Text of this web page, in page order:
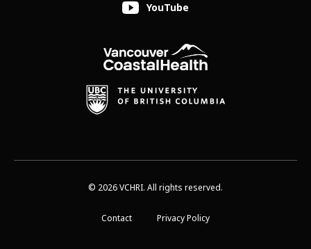
YouTube
© 2026 VCHRI. All rights reserved.
Contact Privacy Policy